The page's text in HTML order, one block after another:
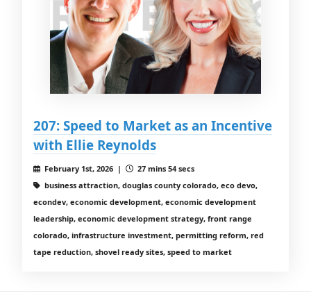
207: Speed to Market as an Incentive
with Ellie Reynolds
February 1st, 2026 |
27 mins 54 secs
business attraction, douglas county colorado, eco devo,
econdev, economic development, economic development
leadership, economic development strategy, front range
colorado, infrastructure investment, permitting reform, red
tape reduction, shovel ready sites, speed to market